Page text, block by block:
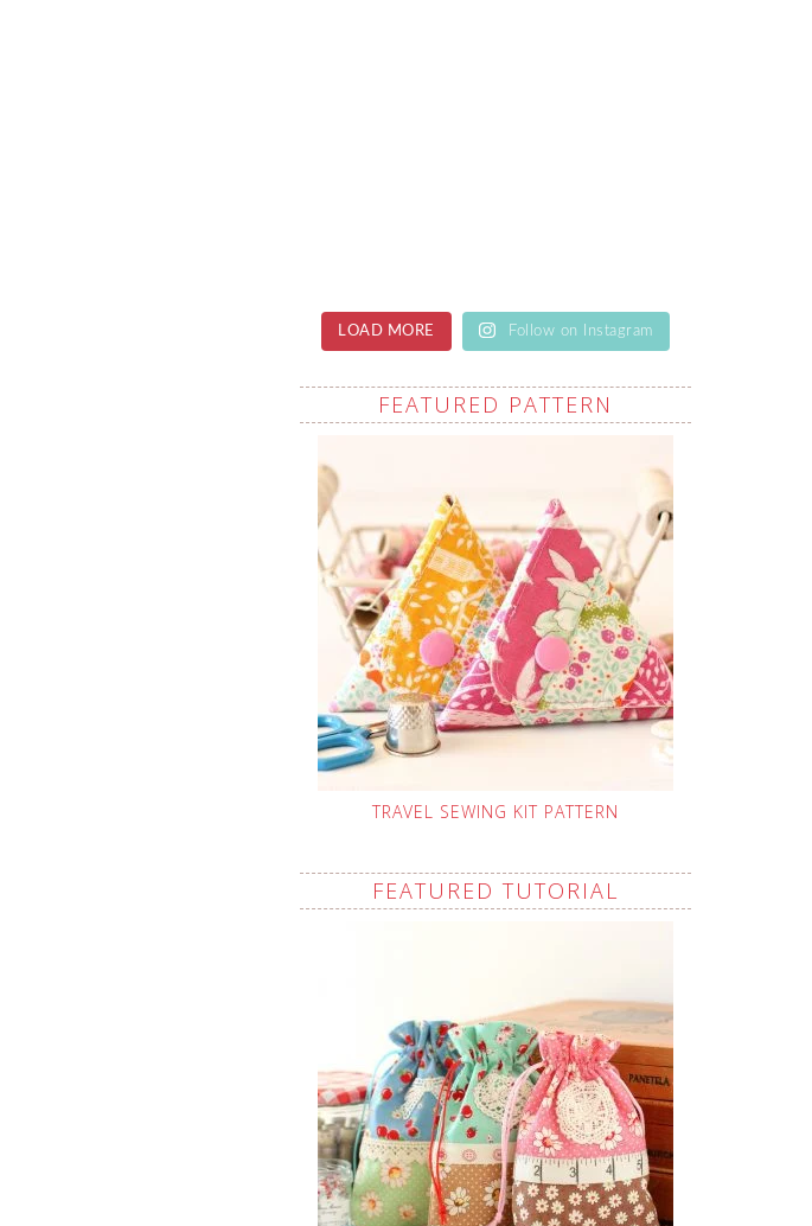
LOAD MORE Follow on Instagram
FEATURED PATTERN
TRAVEL SEWING KIT PATTERN
FEATURED TUTORIAL